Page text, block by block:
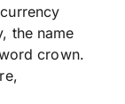
the name
crown.